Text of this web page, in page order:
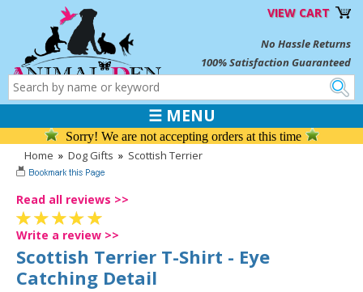
VIEW CART
No Hassle Returns
100% Satisfaction Guaranteed
☰ MENU
Sorry! We are not accepting orders at this time
Home » Dog Gifts » Scottish Terrier
Read all reviews >>
Write a review >>
Scottish Terrier T-Shirt - Eye
Catching Detail